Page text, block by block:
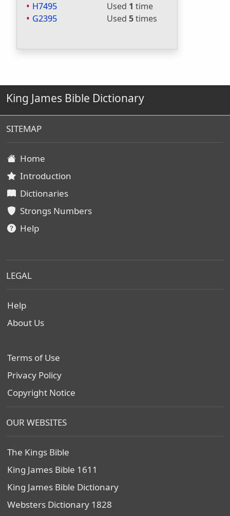
H7495 Used 1 time
G2395
Used 5times
King James Bible Dictionary
SITEMAP
Home
Introduction
Dictionaries
Strongs Numbers
Help
LEGAL
Help
About Us
Terms of Use
Privacy Policy
Copyright Notice
OUR WEBSITES
The Kings Bible
King James Bible 1611
King James Bible Dictionary
Websters Dictionary 1828